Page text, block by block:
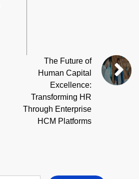
The Future of
Human Capital
Excellence:
Transforming HR
Through Enterprise
HCM Platforms